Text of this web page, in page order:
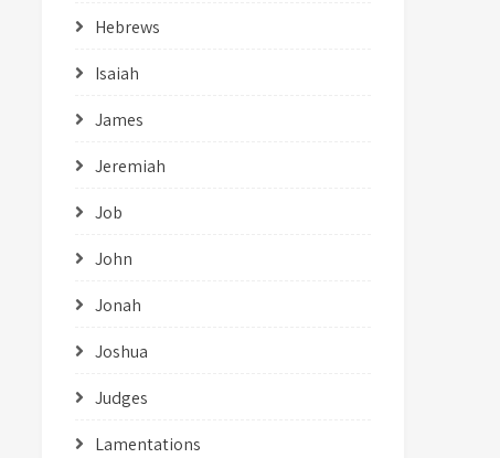
Hebrews
Isaiah
James
Jeremiah
Job
John
Jonah
Joshua
Judges
Lamentations